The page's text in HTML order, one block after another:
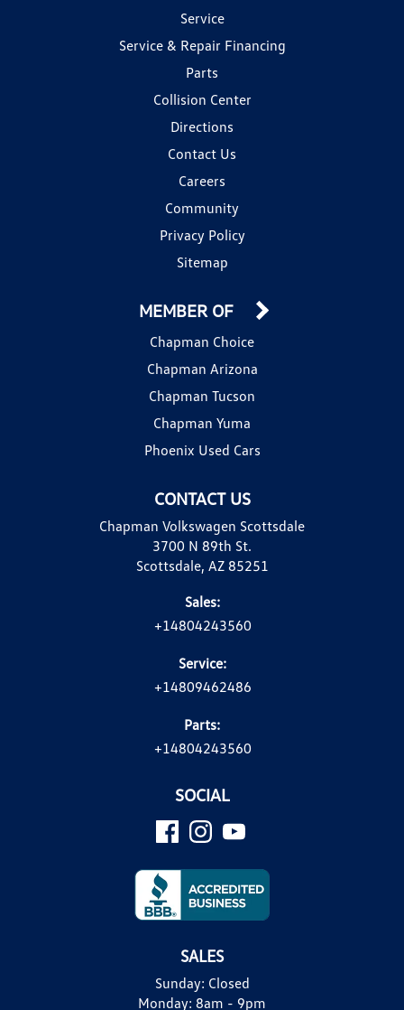
Service
Service & Repair Financing
Parts
Collision Center
Directions
Contact Us
Careers
Community
Privacy Policy
Sitemap
CONTACT US
Chapman Volkswagen Scottsdale
3700 N 89th St.
Scottsdale, AZ 85251
Sales:
+14804243560
Service:
+14809462486
Parts:
+14804243560
MEMBER OF
Chapman Choice
Chapman Arizona
Chapman Tucson
Chapman Yuma
Phoenix Used Cars
SOCIAL
SALES
Sunday: Closed
Monday: 8am - 9pm